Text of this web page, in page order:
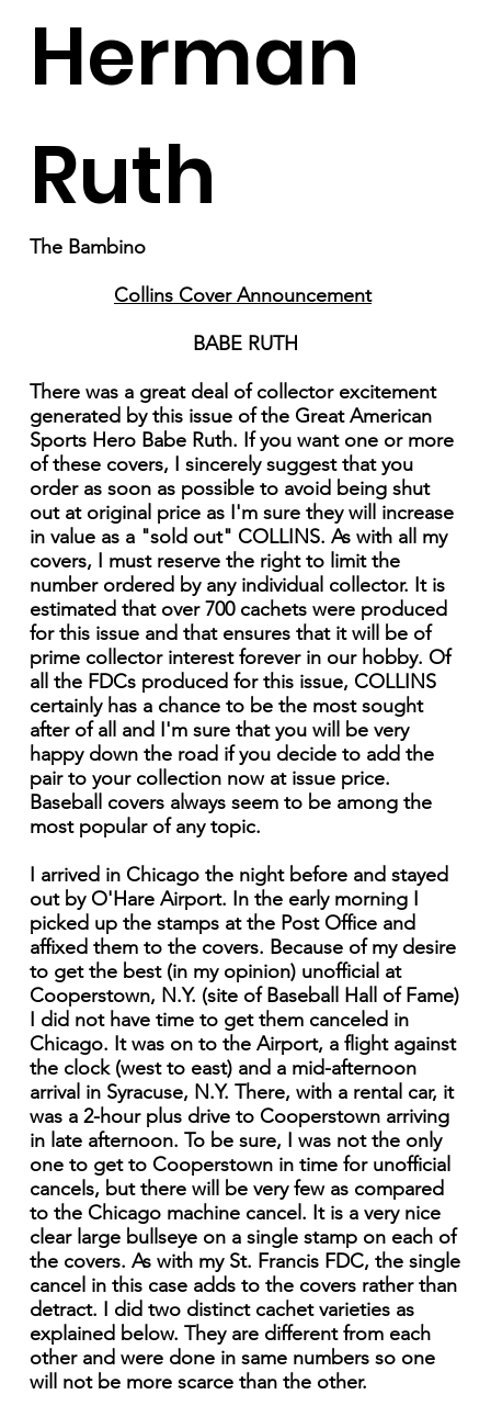
Herman
Ruth
The Bambino
Collins Cover Announcement
BABE RUTH
There was a great deal of collector excitement
generated by this issue of the Great American
Sports Hero Babe Ruth. If you want one or more
of these covers, I sincerely suggest that you
order as soon as possible to avoid being shut
out at original price as I'm sure they will increase
in value as a "sold out" COLLINS. As with all my
covers, I must reserve the right to limit the
number ordered by any individual collector. It is
estimated that over 700 cachets were produced
for this issue and that ensures that it will be of
prime collector interest forever in our hobby. Of
all the FDCs produced for this issue, COLLINS
certainly has a chance to be the most sought
after of all and I'm sure that you will be very
happy down the road if you decide to add the
pair to your collection now at issue price.
Baseball covers always seem to be among the
most popular of any topic.
I arrived in Chicago the night before and stayed
out by O'Hare Airport. In the early morning I
picked up the stamps at the Post Office and
affixed them to the covers. Because of my desire
to get the best (in my opinion) unofficial at
Cooperstown, N.Y. (site of Baseball Hall of Fame)
I did not have time to get them canceled in
Chicago. It was on to the Airport, a flight against
the clock (west to east) and a mid-afternoon
arrival in Syracuse, N.Y. There, with a rental car, it
was a 2-hour plus drive to Cooperstown arriving
in late afternoon. To be sure, I was not the only
one to get to Cooperstown in time for unofficial
cancels, but there will be very few as compared
to the Chicago machine cancel. It is a very nice
clear large bullseye on a single stamp on each of
the covers. As with my St. Francis FDC, the single
cancel in this case adds to the covers rather than
detract. I did two distinct cachet varieties as
explained below. They are different from each
other and were done in same numbers so one
will not be more scarce than the other.